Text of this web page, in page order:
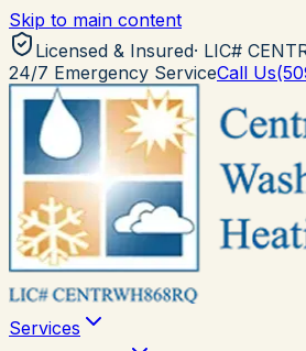
Skip to main content
Licensed & Insured· LIC#
24/7 Emergency ServiceCall Us
Services